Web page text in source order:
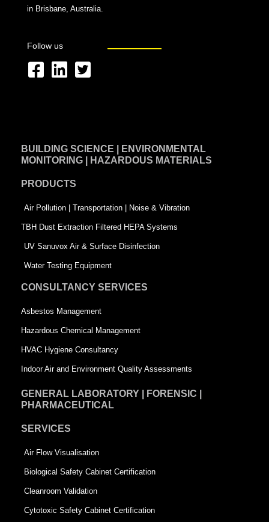
in Brisbane, Australia.
Follow us
F
b
o
k
-
s
q
u
r
e
L
e
i
n
T
t
-
s
q
u
a
e
BUILDING SCIENCE | ENVIRONMENTAL
MONITORING | HAZARDOUS MATERIALS
PRODUCTS
Air Pollution | Transportation | Noise & Vibration
TBH Dust Extraction Filtered HEPA Systems
UV Sanuvox Air & Surface Disinfection
Water Testing Equipment
CONSULTANCY SERVICES
Asbestos Management
Hazardous Chemical Management
HVAC Hygiene Consultancy
Indoor Air and Environment Quality Assessments
GENERAL LABORATORY | FORENSIC |
PHARMACEUTICAL
SERVICES
Air Flow Visualisation
Biological Safety Cabinet Certification
Cleanroom Validation
Cytotoxic Safety Cabinet Certification